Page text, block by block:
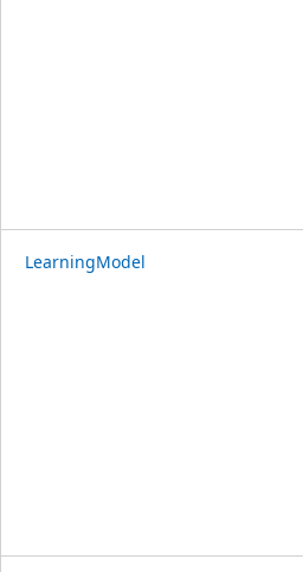
LearningModel